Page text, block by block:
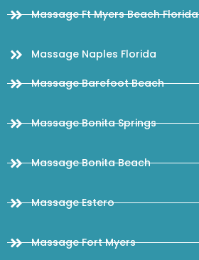
Massage Ft Myers Beach Florida
Massage Naples Florida
Massage Barefoot Beach
Massage Bonita Springs
Massage Bonita Beach
Massage Estero
Massage Fort Myers